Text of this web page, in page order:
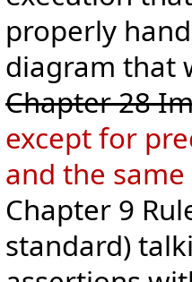
properly
diagram that
Chapter 28
except for
and the
Chapter 9
standard)